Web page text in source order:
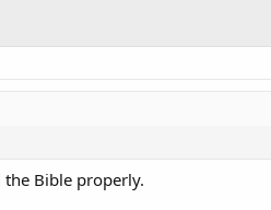
the Bible properly.